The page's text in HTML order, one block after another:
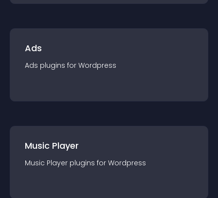
Ads
Ads plugins for Wordpress
Music Player
Music Player plugins for Wordpress